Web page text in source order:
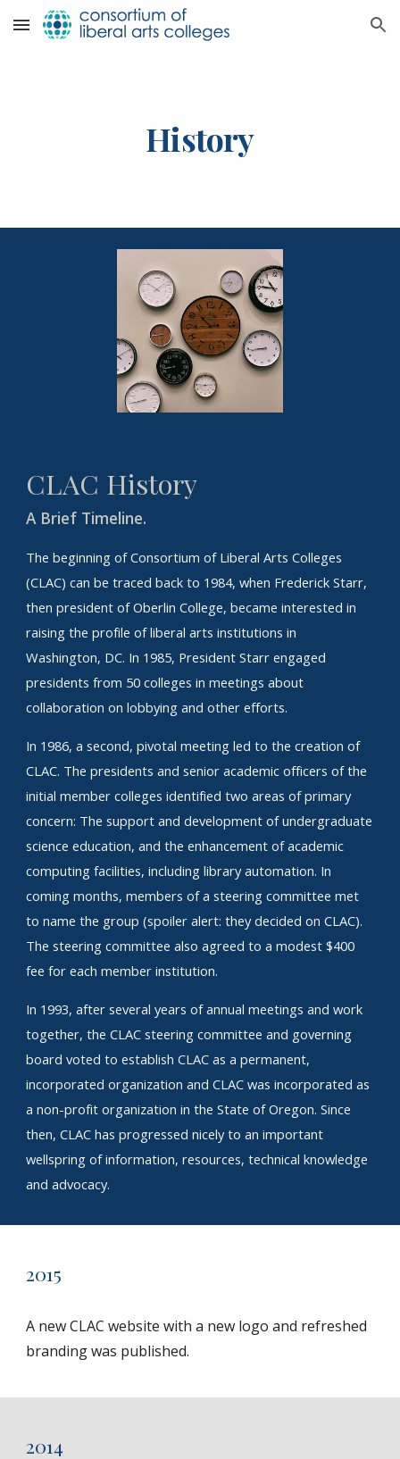
Skip to main content Skip to navigation
History
CLAC History
A Brief Timeline.
The beginning of Consortium of Liberal Arts Colleges
(CLAC) can be traced back to 1984, when Frederick Starr,
then president of Oberlin College, became interested in
raising the profile of liberal arts institutions in
Washington, DC. In 1985, President Starr engaged
presidents from 50 colleges in meetings about
collaboration on lobbying and other efforts.
In 1986, a second, pivotal meeting led to the creation of
CLAC. The presidents and senior academic officers of the
initial member colleges identified two areas of primary
concern: The support and development of undergraduate
science education, and the enhancement of academic
computing facilities, including library automation. In
coming months, members of a steering committee met
to name the group (spoiler alert: they decided on CLAC).
The steering committee also agreed to a modest $400
fee for each member institution.
In 1993, after several years of annual meetings and work
together, the CLAC steering committee and governing
board voted to establish CLAC as a permanent,
incorporated organization and CLAC was incorporated as
a non-profit organization in the State of Oregon. Since
then, CLAC has progressed nicely to an important
wellspring of information, resources, technical knowledge
and advocacy.
2015
A new CLAC website with a new logo and refreshed
branding was published.
2014